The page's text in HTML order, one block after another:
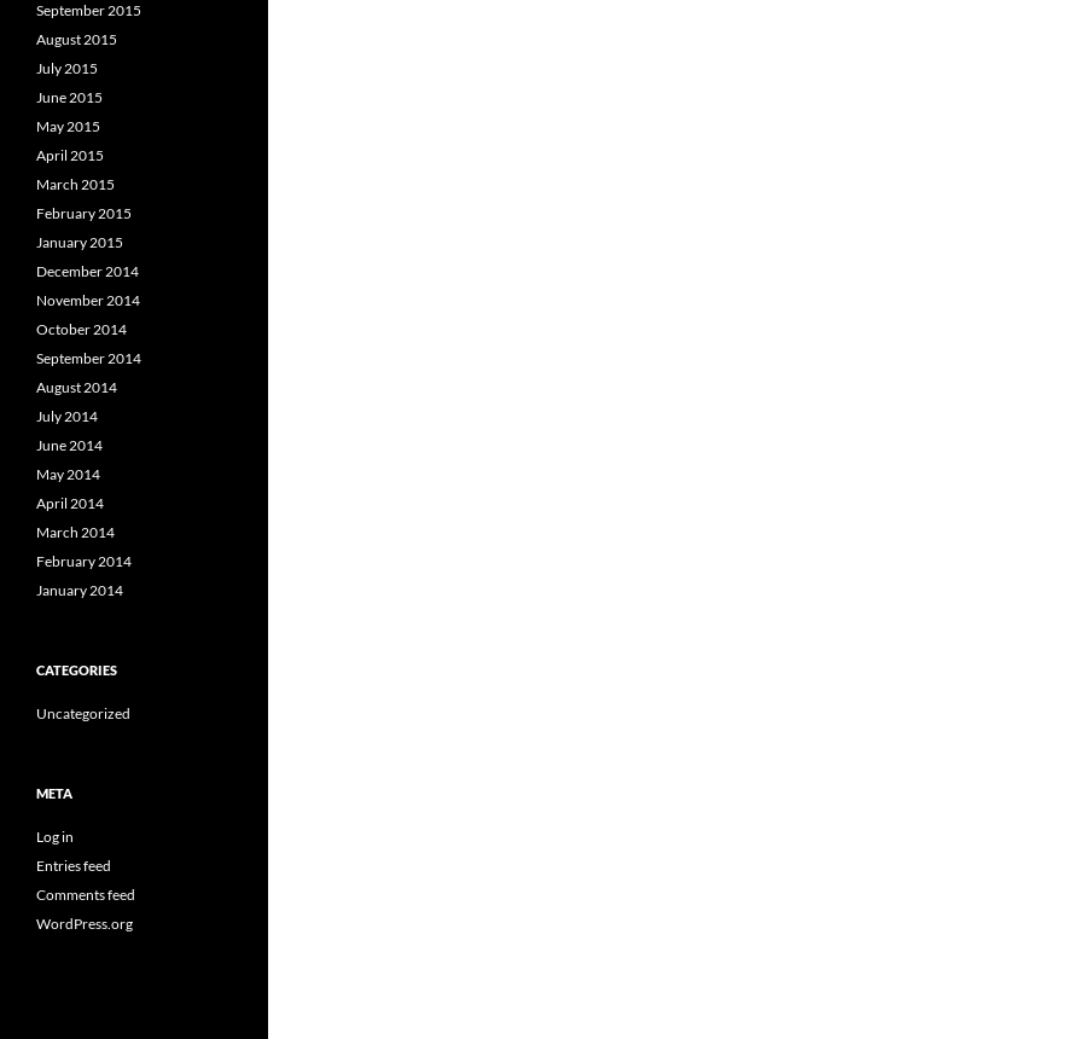
September 2015
August 2015
July 2015
June 2015
May 2015
April 2015
March 2015
February 2015
January 2015
December 2014
November 2014
October 2014
September 2014
August 2014
July 2014
June 2014
May 2014
April 2014
March 2014
February 2014
January 2014
CATEGORIES
Uncategorized
META
Log in
Entries feed
Comments feed
WordPress.org